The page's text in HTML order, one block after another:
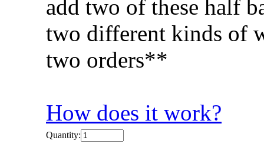
add two of these half
two different kinds of
two orders**
How does it work?
Quantity: